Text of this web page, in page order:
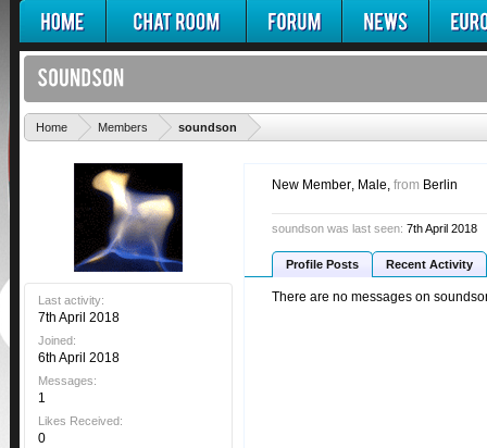
Home Members soundson
Last activity:
7th April 2018
Joined:
6th April 2018
Messages:
1
Likes Received:
0
New Member, Male, from Berlin
soundson was last seen: 7th April 2018
Profile Posts Recent Activity
There are no messages on